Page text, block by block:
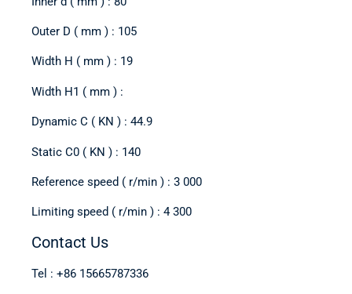
Outer D ( mm ) : 105
Width H ( mm ) : 19
Width H1 ( mm ) :
Dynamic C ( KN ) : 44.9
Static C0 ( KN ) : 140
Reference speed ( r/min ) : 3 000
Limiting speed ( r/min ) : 4 300
Contact Us
Tel : +86 15665787336